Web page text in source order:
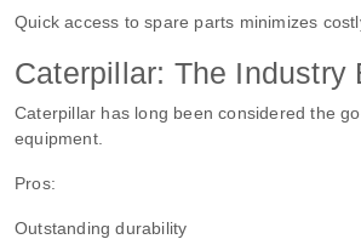
Quick access to spare parts minimizes
Caterpillar: The Industry
Caterpillar has long been considered the
equipment.
Pros:
Outstanding durability